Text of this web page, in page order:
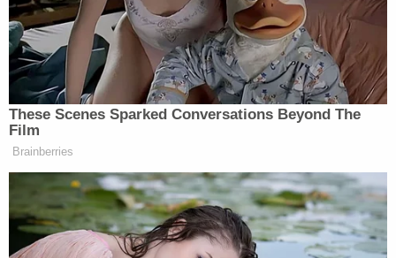
will be set at $25,000 per count – which is $2.5
million total. Dibble is currently being detained in
the Martin County Jail.
Sign up for the Law&Crime Daily Newsletter for more
The defendant was appointed a public defender on
Tuesday; the name of his attorney is not currently
on the public docket.